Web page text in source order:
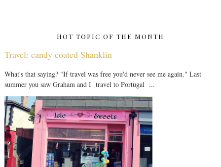
HOT TOPIC OF THE MONTH
Travel: candy coated Shanklin
What's that saying? "If travel was free you'd never see me again." Last
summer you saw Graham and I travel to Portugal ...